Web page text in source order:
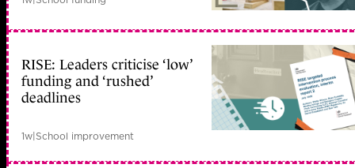
RISE: Leaders criticise ‘low’
funding and ‘rushed’
deadlines
1w|School improvement